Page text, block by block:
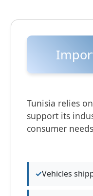
Tunisia relies
support its
consumer
Vehicles